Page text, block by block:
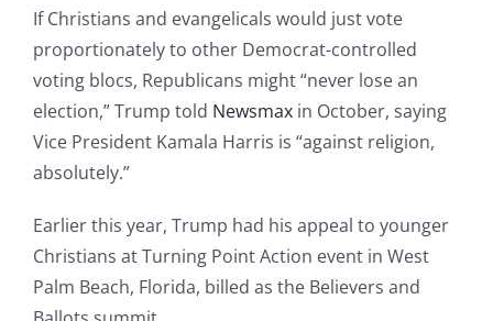
If Christians and evangelicals would just vote
proportionately to other Democrat-controlled
voting blocs, Republicans might “never lose an
election,” Trump told Newsmax in October, saying
Vice President Kamala Harris is “against religion,
absolutely.”
Earlier this year, Trump had his appeal to younger
Christians at Turning Point Action event in West
Palm Beach, Florida, billed as the Believers and